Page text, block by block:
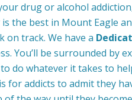
drug or alcohol
the best in Mount Eagle
on track. We have a
You’ll be surrounded by
do whatever it takes to
for addicts to admit they